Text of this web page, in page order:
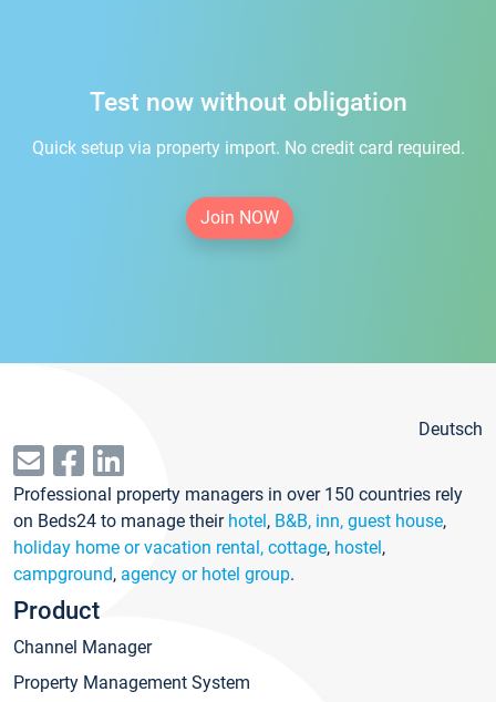
Test now without obligation
Quick setup via property import. No credit card required.
Join NOW
Deutsch
Professional property managers in over 150 countries rely
on Beds24 to manage their hotel, B&B, inn, guest house,
holiday home or vacation rental, cottage, hostel,
campground, agency or hotel group.
Product
Channel Manager
Property Management System